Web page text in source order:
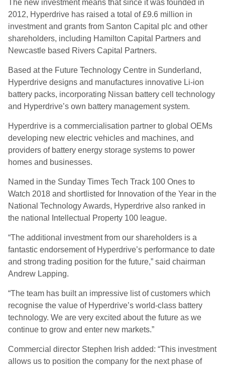
The new investment means that since it was founded in
2012, Hyperdrive has raised a total of £9.6 million in
investment and grants from Santon Capital plc and other
shareholders, including Hamilton Capital Partners and
Newcastle based Rivers Capital Partners.
Based at the Future Technology Centre in Sunderland,
Hyperdrive designs and manufactures innovative Li-ion
battery packs, incorporating Nissan battery cell technology
and Hyperdrive’s own battery management system.
Hyperdrive is a commercialisation partner to global OEMs
developing new electric vehicles and machines, and
providers of battery energy storage systems to power
homes and businesses.
Named in the Sunday Times Tech Track 100 Ones to
Watch 2018 and shortlisted for Innovation of the Year in the
National Technology Awards, Hyperdrive also ranked in
the national Intellectual Property 100 league.
“The additional investment from our shareholders is a
fantastic endorsement of Hyperdrive’s performance to date
and strong trading position for the future,” said chairman
Andrew Lapping.
“The team has built an impressive list of customers which
recognise the value of Hyperdrive’s world-class battery
technology. We are very excited about the future as we
continue to grow and enter new markets.”
Commercial director Stephen Irish added: “This investment
allows us to position the company for the next phase of